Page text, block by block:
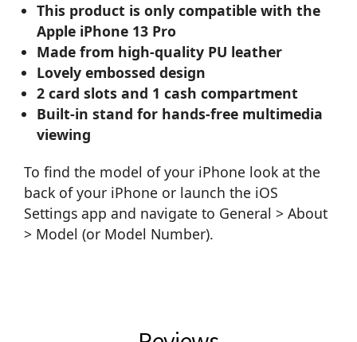
This product is only compatible with the
Apple iPhone 13 Pro
Made from high-quality PU leather
Lovely embossed design
2 card slots and 1 cash compartment
Built-in stand for hands-free multimedia
viewing
To find the model of your iPhone look at the
back of your iPhone or launch the iOS
Settings app and navigate to General > About
> Model (or Model Number).